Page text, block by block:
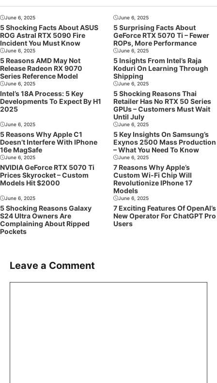
June 6, 2025
5 Shocking Facts About ASUS
ROG Astral RTX 5090 Fire
Incident You Must Know
June 6, 2025
5 Surprising Facts About
GeForce RTX 5070 Ti – Fewer
ROPs, More Performance
June 6, 2025
5 Reasons AMD May Not
Release Radeon RX 9070
Series Reference Model
June 6, 2025
5 Insights From Intel’s Raja
Koduri On Learning Through
Shipping
June 6, 2025
Intel’s 18A Process: 5 Key
Developments To Expect By H1
2025
June 6, 2025
5 Shocking Reasons Thai
Retailer Has No RTX 50 Series
GPUs – Customers Must Wait
Until July
June 6, 2025
5 Reasons Why Apple C1
Doesn’t Interfere With IPhone
16e MagSafe
June 6, 2025
5 Key Insights On Samsung’s
Exynos 2500 Mass Production
– What You Need To Know
June 6, 2025
NVIDIA GeForce RTX 5070 Ti
Prices Skyrocket – Custom
Models Hit $2000
June 6, 2025
7 Reasons Why Apple’s
Custom Wi-Fi Chip Will
Revolutionize IPhone 17
Models
June 6, 2025
5 Shocking Reasons Galaxy
S24 Ultra Owners Are
Complaining About Ripped
Pockets
June 6, 2025
7 Exciting Features Of OpenAI’s
New Operator For ChatGPT Pro
Users
Leave a Comment